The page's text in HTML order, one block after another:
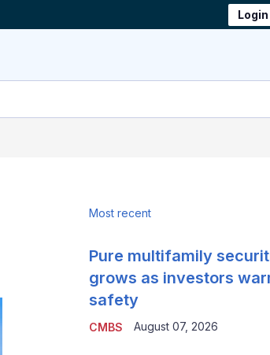
Login
Most recent
CMBS
Pure multifamily
grows as investors
safety
August 07, 2026